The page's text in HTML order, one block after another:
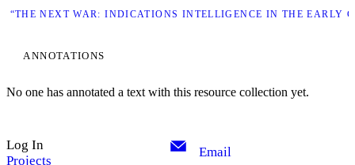
“THE NEXT WAR: INDICATIONS INTELLIGENCE IN THE EARLY
ANNOTATIONS
No one has annotated a text with this resource collection yet.
Log In
Projects
Email